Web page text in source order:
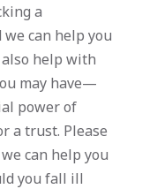
a
can help you
help with
may have—
power of
a trust. Please
can help you
you fall ill